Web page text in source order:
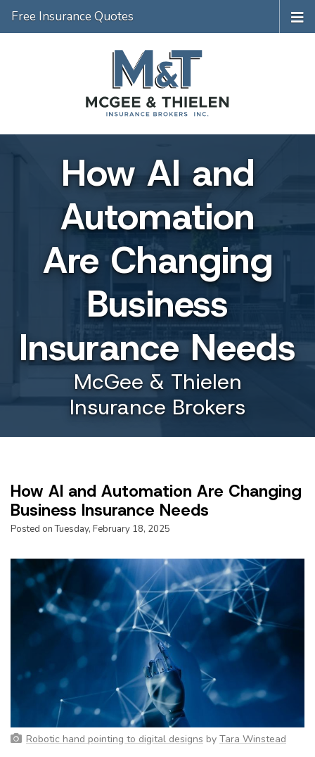
Free Insurance Quotes
How AI and
Automation
Are Changing
Business
Insurance Needs
McGee & Thielen
Insurance Brokers
How AI and Automation Are Changing
Business Insurance Needs
Posted on Tuesday, February 18, 2025
Robotic hand pointing to digital designs by Tara Winstead